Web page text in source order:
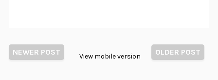
NEWER POST OLDER POST
View mobile version